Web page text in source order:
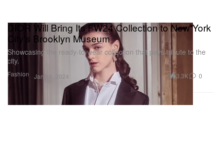
Fashion
DIOR Will Bring Its FW24 Collection to New York
City's Brooklyn Museum
Showcasing the ready-to-wear collection that pays tribute to the
city.
Jan 16, 2024 3.3K 0